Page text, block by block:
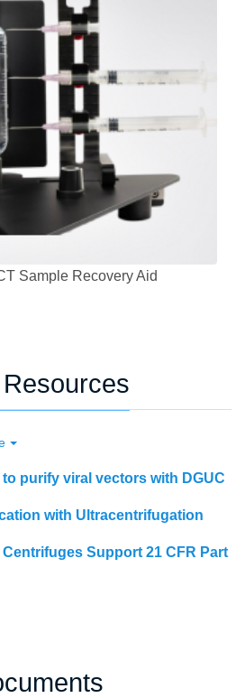
Sample Recovery Aid
purify viral vectors with DGUC
with Ultracentrifugation
Support 21 CFR Part